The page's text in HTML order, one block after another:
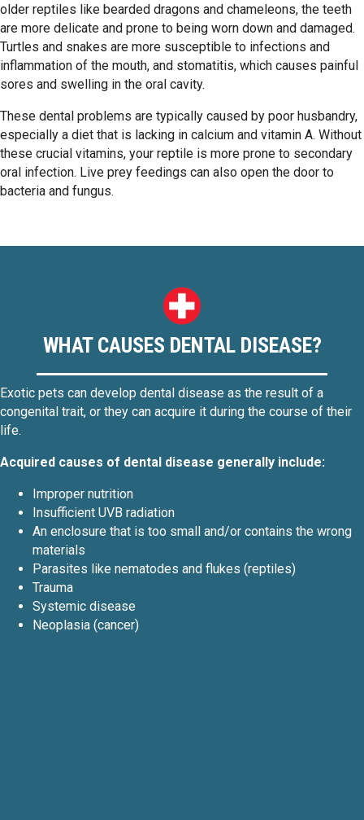
older reptiles like bearded dragons and chameleons, the teeth
are more delicate and prone to being worn down and damaged.
Turtles and snakes are more susceptible to infections and
inflammation of the mouth, and stomatitis, which causes painful
sores and swelling in the oral cavity.
These dental problems are typically caused by poor husbandry,
especially a diet that is lacking in calcium and vitamin A. Without
these crucial vitamins, your reptile is more prone to secondary
oral infection. Live prey feedings can also open the door to
bacteria and fungus.
WHAT CAUSES DENTAL DISEASE?
Exotic pets can develop dental disease as the result of a
congenital trait, or they can acquire it during the course of their
life.
Acquired causes of dental disease generally include:
Improper nutrition
Insufficient UVB radiation
An enclosure that is too small and/or contains the wrong
materials
Parasites like nematodes and flukes (reptiles)
Trauma
Systemic disease
Neoplasia (cancer)